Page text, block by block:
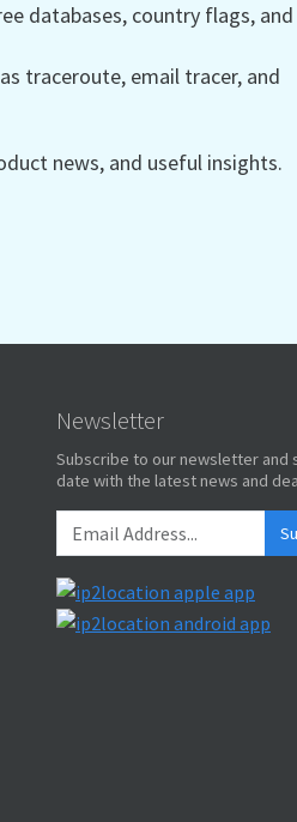
databases, country flags,
traceroute, email tracer, and
news, and useful insights.
Newsletter
Subscribe to our newsletter and
date with the latest news and